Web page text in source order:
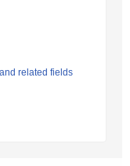
related fields